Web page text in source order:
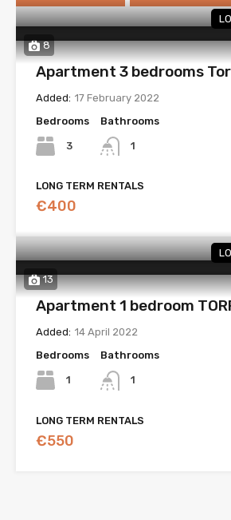
8
Apartment 3 bedrooms
Added: 17 February 2022
Bedrooms
3
Bathrooms
1
LONG TERM RENTALS
€400
13
Apartment 1 bedroom
Added: 14 April 2022
Bedrooms
1
Bathrooms
1
LONG TERM RENTALS
€550